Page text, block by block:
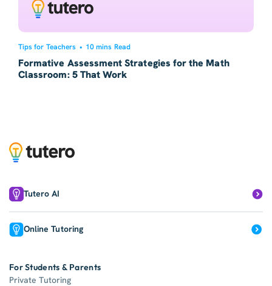
Tips for Teachers • 10 mins Read
Formative Assessment Strategies for the Math
Classroom: 5 That Work
Tutero AI
Online Tutoring
For Students & Parents
Private Tutoring